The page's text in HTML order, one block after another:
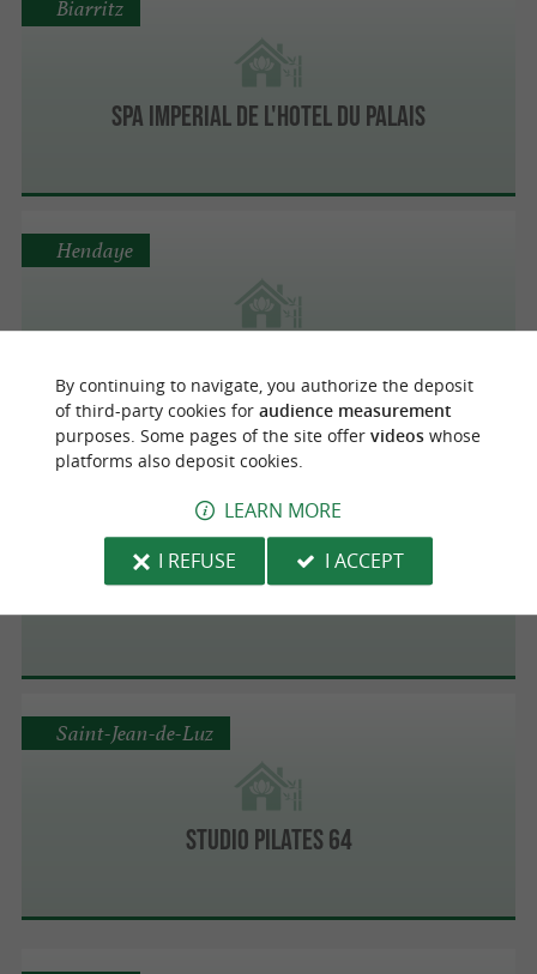
SPA IMPERIAL DE L'HOTEL DU PALAIS
Biarritz
Hendaye
STUDIO PILATES 64
Saint-Jean-de-Luz
By continuing to navigate, you authorize the deposit
of third-party cookies for audience measurement
purposes. Some pages of the site offer videoswhose
platforms also deposit cookies.
LEARN MORE
I REFUSE
I ACCEPT